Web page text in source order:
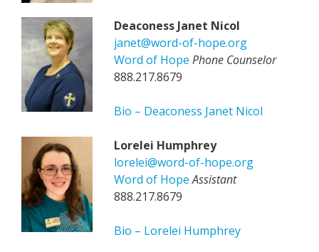
Deaconess Janet Nicol
janet@word-of-hope.org
Word of Hope Phone Counselor
888.217.8679
Bio – Deaconess Janet Nicol
Lorelei Humphrey
lorelei@word-of-hope.org
Word of Hope Assistant
888.217.8679
Bio – Lorelei Humphrey